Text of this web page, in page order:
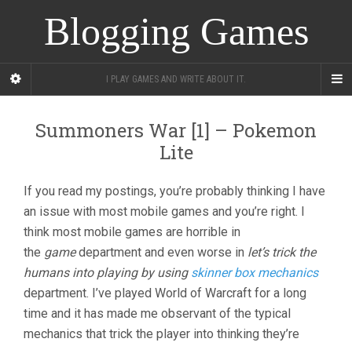
Blogging Games
I PLAY GAMES AND WRITE ABOUT IT.
Summoners War [1] – Pokemon
Lite
If you read my postings, you’re probably thinking I have
an issue with most mobile games and you’re right. I
think most mobile games are horrible in
the gamedepartment and even worse in let’s trick the
humans into playing by using skinner box mechanics
department. I’ve played World of Warcraft for a long
time and it has made me observant of the typical
mechanics that trick the player into thinking they’re